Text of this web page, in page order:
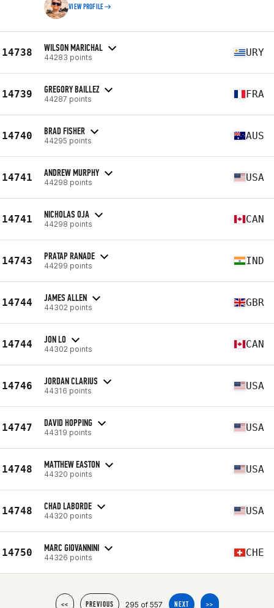
VIEW PROFILE
14738 WILSON MARICHAL
44283 points URY
14739 GREGORY BAILLEZ
44287 points FRA
14740 BRAD FISHER
44295 points AUS
14741 ANDREW MURPHY
44298 points USA
14741 NICHOLAS OJA
44298 points CAN
14743 PRATAP RANADE
44299 points IND
14744 JAMES ALLEN
44302 points GBR
14744 JON LO
44302 points CAN
14746 JORDAN CLARIUS
44316 points USA
14747 DAVID HOPPING
44319 points USA
14748 MATTHEW EASTON
44320 points USA
14748 CHAD LABORDE
44320 points USA
14750 MARC GIOVANNINI
44326 points CHE
<< PREVIOUS 295 of 557 NEXT >>